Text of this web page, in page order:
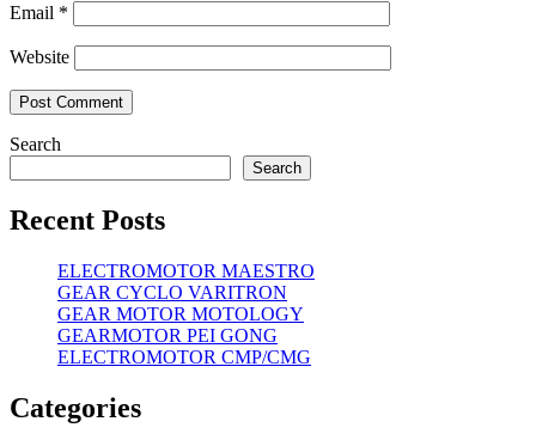
Email *
Website
Search
Search
Recent Posts
ELECTROMOTOR MAESTRO
GEAR CYCLO VARITRON
GEAR MOTOR MOTOLOGY
GEARMOTOR PEI GONG
ELECTROMOTOR CMP/CMG
Categories